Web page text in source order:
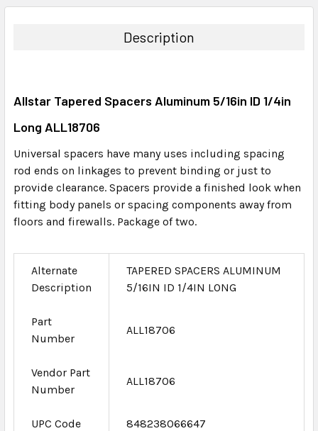
BOUGHT
ADD
TO CART
Description
Allstar Tapered Spacers Aluminum 5/16in ID 1/4in
Long ALL18706
Universal spacers have many uses including spacing
rod ends on linkages to prevent binding or just to
provide clearance. Spacers provide a finished look when
fitting body panels or spacing components away from
floors and firewalls. Package of two.
Alternate
Description
TAPERED SPACERS ALUMINUM
5/16IN ID 1/4IN LONG
Part
Number
ALL18706
Vendor Part
Number
ALL18706
UPC Code 848238066647